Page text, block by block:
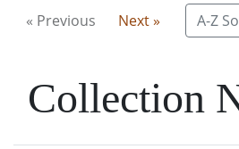
« Previous Next » A-Z
Collection